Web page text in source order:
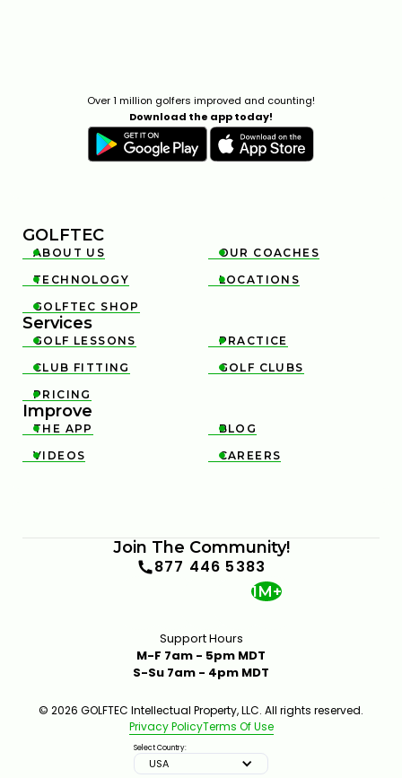
Over 1 million golfers improved and counting!
Download the app today!
GOLFTEC

ABOUT US 
OUR COACHES

TECHNOLOGY 
LOCATIONS

GOLFTEC SHOP
Services

GOLF LESSONS 
PRACTICE

CLUB FITTING 
GOLF CLUBS

PRICING
Improve

THE APP 
BLOG

VIDEOS 
CAREERS
Join The Community!
877 446 5383
1M+
Support Hours
M-F 7am - 5pm MDT
S-Su 7am - 4pm MDT
© 2026 GOLFTEC Intellectual Property, LLC. All rights reserved.
Privacy PolicyTerms Of Use
Select Country:
USA